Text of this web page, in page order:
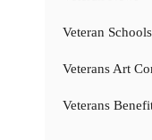
Veteran Schools
Veterans Art
Veterans